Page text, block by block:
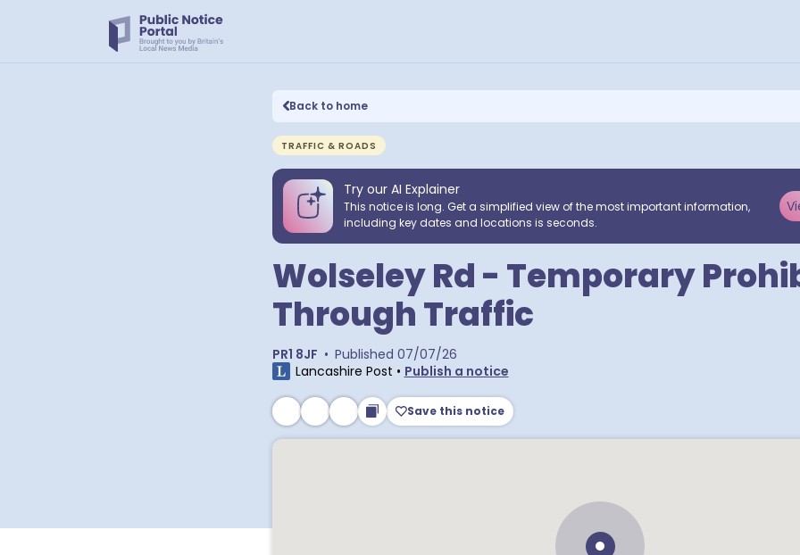
Back to home
TRAFFIC & ROADS
Try our AI Explainer
This notice is long. Get a simplified view of the most important information,
including key dates and locations is seconds.
Wolseley Rd - Temporary
Through Traffic
PR1 8JF • Published 07/07/26
Lancashire Post • Publish a notice
Save this notice